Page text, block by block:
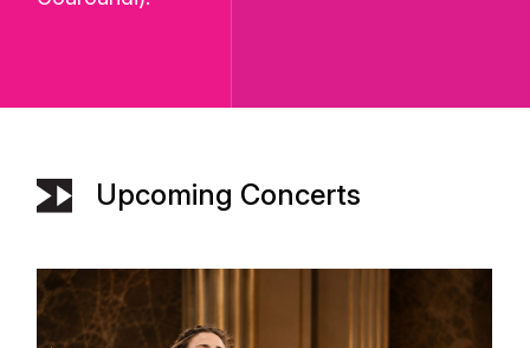
Upcoming Concerts